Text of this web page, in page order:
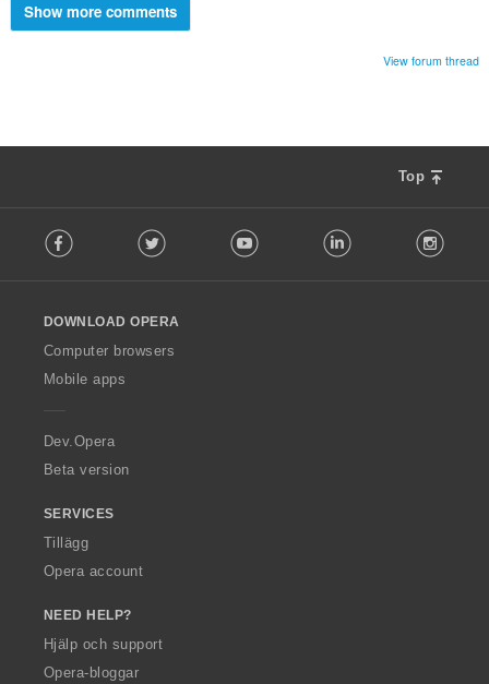
Show more comments
View forum thread
Top
o
w
O
p
a
Facebook Twitter Youtube LinkedIn
DOWNLOAD OPERA
Computer browsers
Mobile apps
Dev.Opera
Beta version
SERVICES
Tillägg
Opera account
NEED HELP?
Hjälp och support
Opera-bloggar